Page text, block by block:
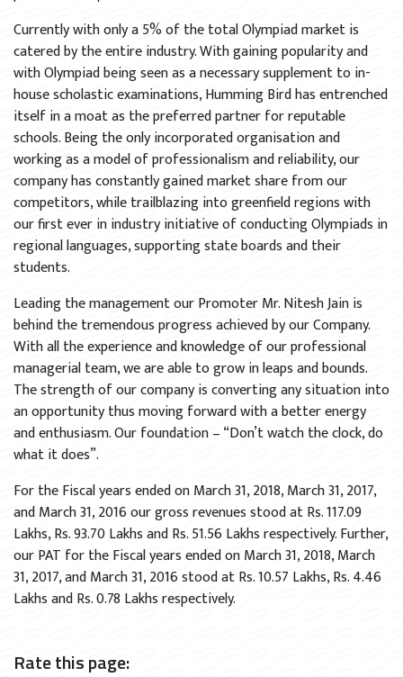
Currently with only a 5% of the total Olympiad market is
catered by the entire industry. With gaining popularity and
with Olympiad being seen as a necessary supplement to in-
house scholastic examinations, Humming Bird has entrenched
itself in a moat as the preferred partner for reputable
schools. Being the only incorporated organisation and
working as a model of professionalism and reliability, our
company has constantly gained market share from our
competitors, while trailblazing into greenfield regions with
our first ever in industry initiative of conducting Olympiads in
regional languages, supporting state boards and their
students.
Leading the management our Promoter Mr. Nitesh Jain is
behind the tremendous progress achieved by our Company.
With all the experience and knowledge of our professional
managerial team, we are able to grow in leaps and bounds.
The strength of our company is converting any situation into
an opportunity thus moving forward with a better energy
and enthusiasm. Our foundation – “Don’t watch the clock, do
what it does”.
For the Fiscal years ended on March 31, 2018, March 31, 2017,
and March 31, 2016 our gross revenues stood at Rs. 117.09
Lakhs, Rs. 93.70 Lakhs and Rs. 51.56 Lakhs respectively. Further,
our PAT for the Fiscal years ended on March 31, 2018, March
31, 2017, and March 31, 2016 stood at Rs. 10.57 Lakhs, Rs. 4.46
Lakhs and Rs. 0.78 Lakhs respectively.
Rate this page: